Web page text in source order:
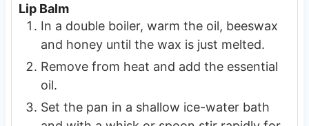
Lip Balm
In a double boiler, warm the oil, beeswax
and honey until the wax is just melted.
Remove from heat and add the essential
oil.
Set the pan in a shallow ice-water bath